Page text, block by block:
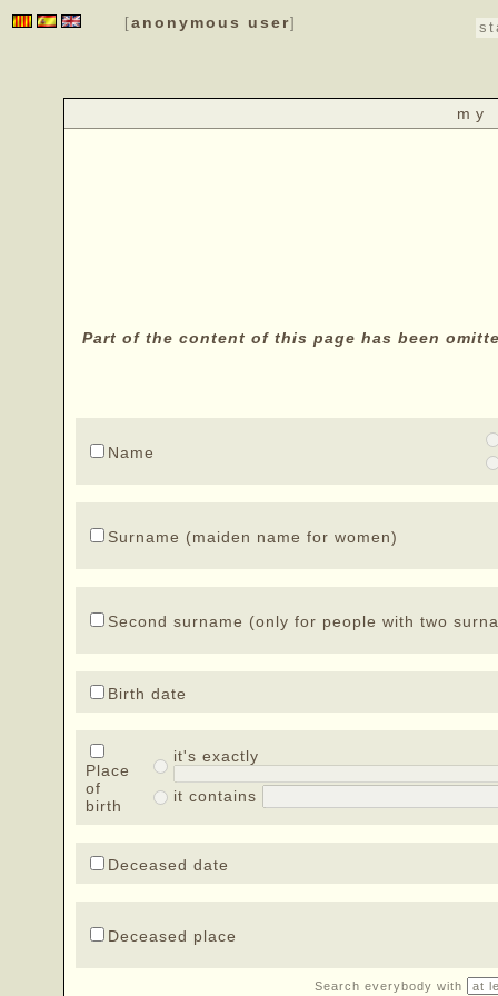
[anonymous user]
Part of the content of this page has been
Name
Surname (maiden name for women)
Second surname (only for people with two
Birth date
Place
of
birth
it's exactly
it contains
Deceased date
Deceased place
Search everybody with